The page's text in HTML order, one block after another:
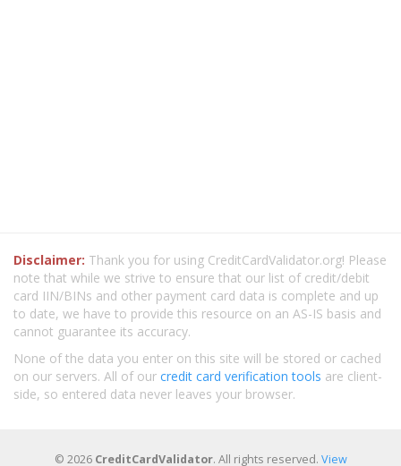
Disclaimer: Thank you for using CreditCardValidator.org! Please
note that while we strive to ensure that our list of credit/debit
card IIN/BINs and other payment card data is complete and up
to date, we have to provide this resource on an AS-IS basis and
cannot guarantee its accuracy.
None of the data you enter on this site will be stored or cached
on our servers. All of our credit card verification tools are client-
side, so entered data never leaves your browser.
© 2026 CreditCardValidator. All rights reserved. View